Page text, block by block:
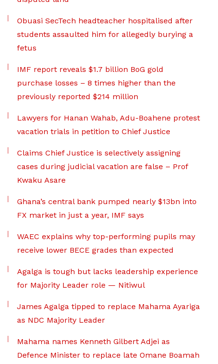
Obuasi SecTech headteacher hospitalised after
students assaulted him for allegedly burying a
fetus
IMF report reveals $1.7 billion BoG gold
purchase losses – 8 times higher than the
previously reported $214 million
Lawyers for Hanan Wahab, Adu-Boahene protest
vacation trials in petition to Chief Justice
Claims Chief Justice is selectively assigning
cases during judicial vacation are false – Prof
Kwaku Asare
Ghana’s central bank pumped nearly $13bn into
FX market in just a year, IMF says
WAEC explains why top-performing pupils may
receive lower BECE grades than expected
Agalga is tough but lacks leadership experience
for Majority Leader role — Nitiwul
James Agalga tipped to replace Mahama Ayariga
as NDC Majority Leader
Mahama names Kenneth Gilbert Adjei as
Defence Minister to replace late Omane Boamah